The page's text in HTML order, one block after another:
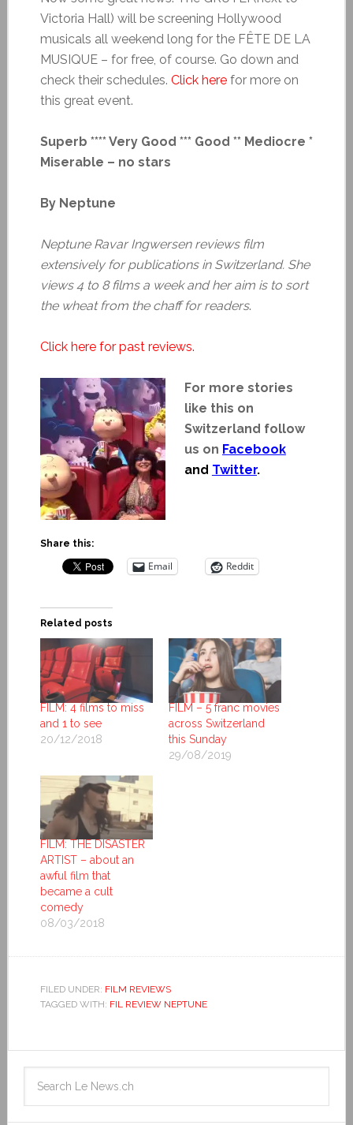
Victoria Hall) will be screening Hollywood
musicals all weekend long for the FÊTE DE LA
MUSIQUE – for free, of course. Go down and
check their schedules. Click herefor more on
this great event.
Superb **** Very Good *** Good ** Mediocre *
Miserable – no stars
By Neptune
Neptune Ravar Ingwersen reviews film
extensively for publications in Switzerland. She
views 4 to 8 films a week and her aim is to sort
the wheat from the chaff for readers.
Click here for past reviews.
For more stories
like this on
Switzerland follow
us on Facebook
and Twitter.
Share this:
Email Reddit
Related posts
FILM: 4 films to miss
and 1 to see
20/12/2018
FILM – 5 franc movies
across Switzerland
this Sunday
29/08/2019
FILM: THE DISASTER
ARTIST – about an
awful film that
became a cult
comedy
08/03/2018
FILED UNDER: FILM REVIEWS
TAGGED WITH: FIL REVIEW NEPTUNE